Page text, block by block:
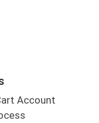
Account